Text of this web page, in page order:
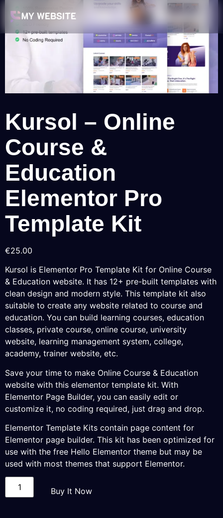
Kursol – Online
Course &
Education
Elementor Pro
Template Kit
€25.00
Kursol is Elementor Pro Template Kit for Online Course
& Education website. It has 12+ pre-built templates with
clean design and modern style. This template kit also
suitable to create any website related to course and
education. You can build learning courses, education
classes, private course, online course, university
website, learning management system, college,
academy, trainer website, etc.
Save your time to make Online Course & Education
website with this elementor template kit. With
Elementor Page Builder, you can easily edit or
customize it, no coding required, just drag and drop.
Elementor Template Kits contain page content for
Elementor page builder. This kit has been optimized for
use with the free Hello Elementor theme but may be
used with most themes that support Elementor.
Buy It Now